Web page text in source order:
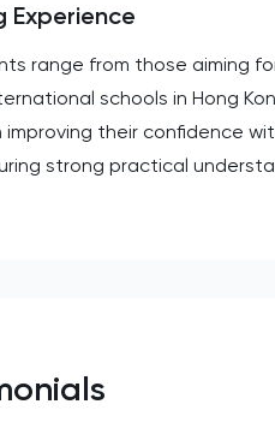
Experience
range from those aiming
schools in Hong
improving their confidence
strong practical